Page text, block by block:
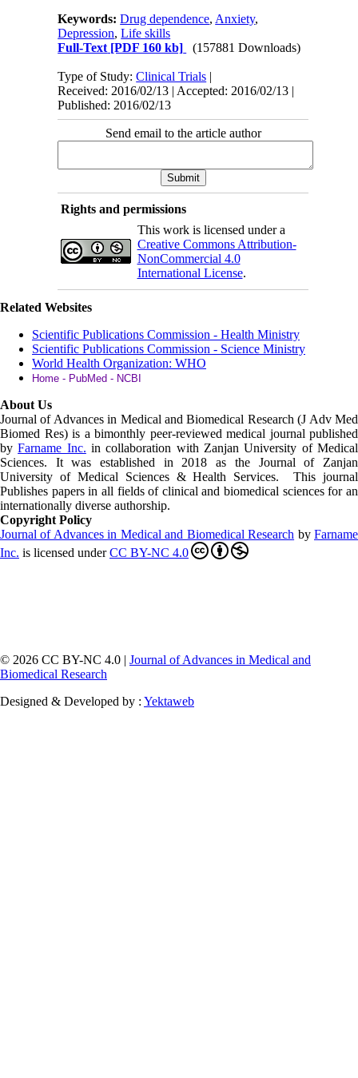
Keywords:Drug dependence, Anxiety,
Depression,Life skills
Full-Text [PDF 160 kb] (157881 Downloads)
Type of Study:Clinical Trials |
Received: 2016/02/13 | Accepted: 2016/02/13 |
Published: 2016/02/13
Send email to the article author
Rights and permissions
This work is licensed under a
Creative Commons Attribution-
NonCommercial 4.0
International License.
Related Websites
Scientific Publications Commission - Health Ministry
Scientific Publications Commission - Science Ministry
World Health Organization: WHO
Home - PubMed - NCBI
About Us
Journal of Advances in Medical and Biomedical Research (J Adv Med
Biomed Res) is a bimonthly peer-reviewed medical journal published
byFarname Inc. in collaboration with Zanjan University of Medical
Sciences. It was established in 2018 as the Journal of Zanjan
University of Medical Sciences & Health Services. This journal
Publishes papers in all fields of clinical and biomedical sciences for an
internationally diverse authorship.
Copyright Policy
Journal of Advances in Medical and Biomedical Research byFarname
Inc. is licensed underCC BY-NC 4.0
© 2026 CC BY-NC 4.0 | Journal of Advances in Medical and
Biomedical Research
Designed & Developed by : Yektaweb